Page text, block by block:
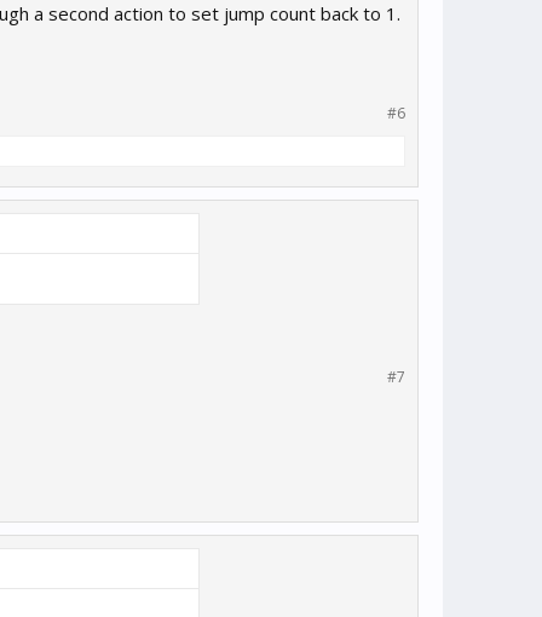
a second action to set jump count back to 1.
#6
#7